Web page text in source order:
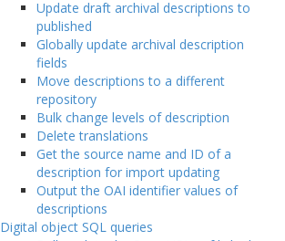
Update draft archival descriptions to
published
Globally update archival description
fields
Move descriptions to a different
repository
Bulk change levels of description
Delete translations
Get the source name and ID of a
description for import updating
Output the OAI identifier values of
descriptions
Digital object SQL queries